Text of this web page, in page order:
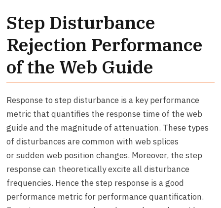
Step Disturbance
Rejection Performance
of the Web Guide
Response to step disturbance is a key performance
metric that quantifies the response time of the web
guide and the magnitude of attenuation. These types
of disturbances are common with web splices
or sudden web position changes. Moreover, the step
response can theoretically excite all disturbance
frequencies. Hence the step response is a good
performance metric for performance quantification.